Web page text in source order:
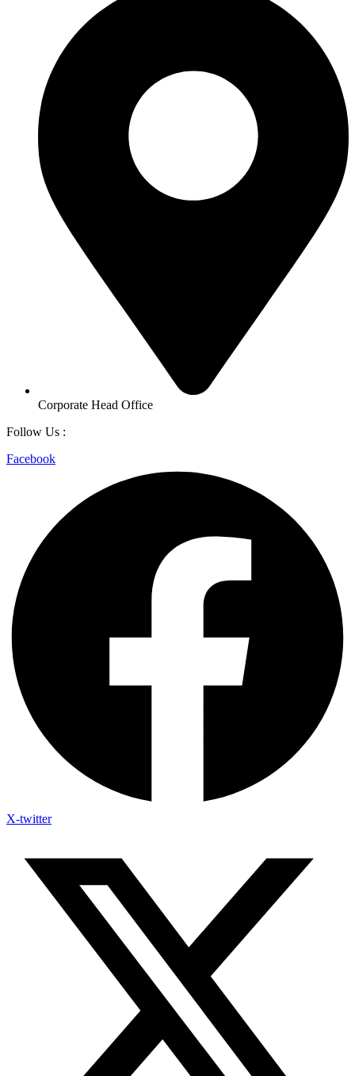
Corporate Head Office
Follow Us :
Facebook
X-twitter